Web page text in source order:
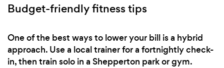
Budget-friendly fitness tips
One of the best ways to lower your bill is a hybrid
approach. Use a local trainer for a fortnightly check-
in, then train solo in a Shepperton park or gym.